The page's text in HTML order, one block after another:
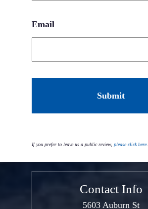
Email
If you prefer to leave us a public review, please click here.
Contact Info
5603 Auburn St